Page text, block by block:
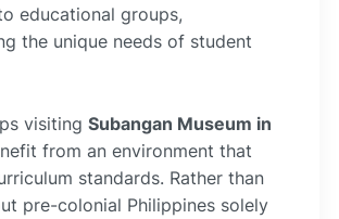
educational groups,
the unique needs of student
visiting Subangan Museum in
from an environment that
standards. Rather than
pre-colonial Philippines solely